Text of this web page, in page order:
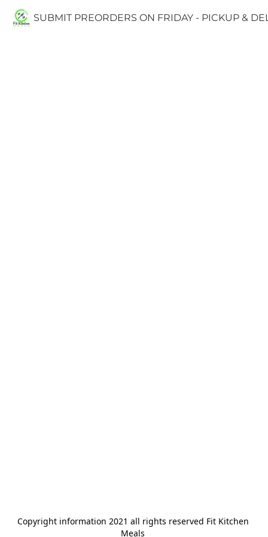
SUBMIT PREORDERS ON FRIDAY - PICKUP &
Copyright information 2021 all rights reserved Fit Kitchen
Meals